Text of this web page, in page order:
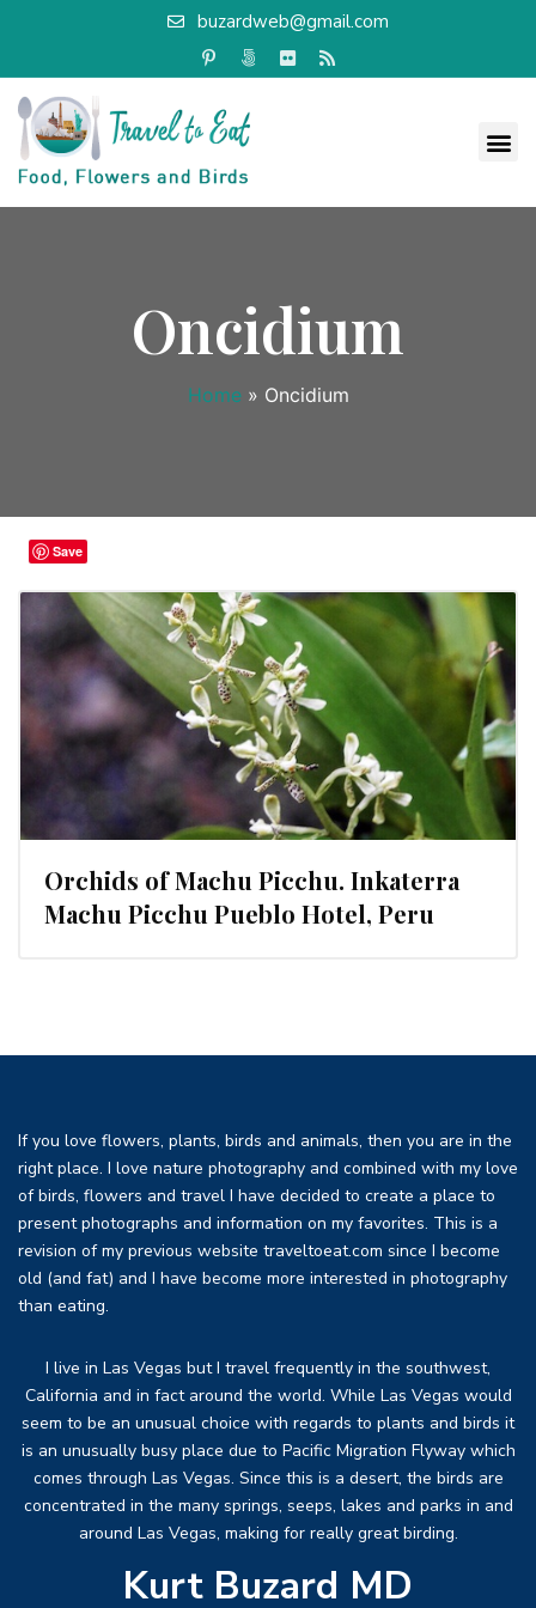
buzardweb@gmail.com
Oncidium
Home » Oncidium
Orchids of Machu Picchu. Inkaterra
Machu Picchu Pueblo Hotel, Peru
If you love flowers, plants, birds and animals, then you are in the
right place. I love nature photography and combined with my love
of birds, flowers and travel I have decided to create a place to
present photographs and information on my favorites. This is a
revision of my previous website traveltoeat.com since I become
old (and fat) and I have become more interested in photography
than eating.
I live in Las Vegas but I travel frequently in the southwest,
California and in fact around the world. While Las Vegas would
seem to be an unusual choice with regards to plants and birds it
is an unusually busy place due to Pacific Migration Flyway which
comes through Las Vegas. Since this is a desert, the birds are
concentrated in the many springs, seeps, lakes and parks in and
around Las Vegas, making for really great birding.
Kurt Buzard MD
Save